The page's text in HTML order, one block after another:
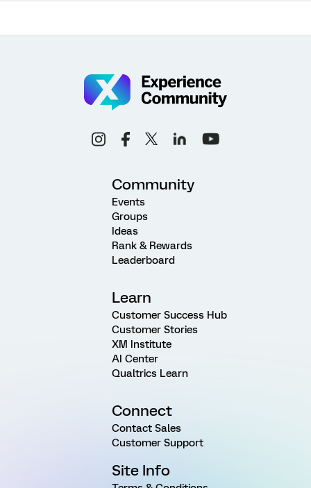
Community
Events
Groups
Ideas
Rank & Rewards
Leaderboard
Learn
Customer Success Hub
Customer Stories
XM Institute
AI Center
Qualtrics Learn
Connect
Contact Sales
Customer Support
Site Info